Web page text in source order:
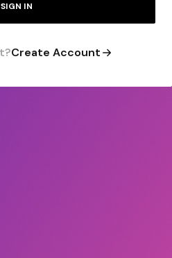
SIGN IN
Create Account